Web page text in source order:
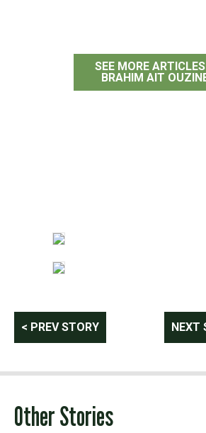
SEE MORE
BRAHIM AIT
Post
navigation
< PREV STORY NEXT
Other Stories